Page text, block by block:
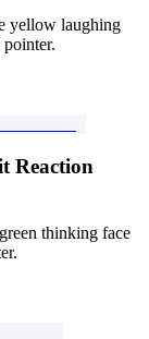
yellow laughing
Reaction
thinking face